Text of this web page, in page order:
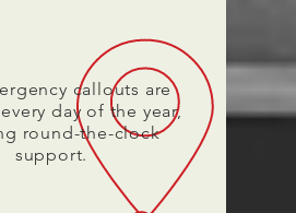
callouts are
day of the year,
round-the-clock
support.